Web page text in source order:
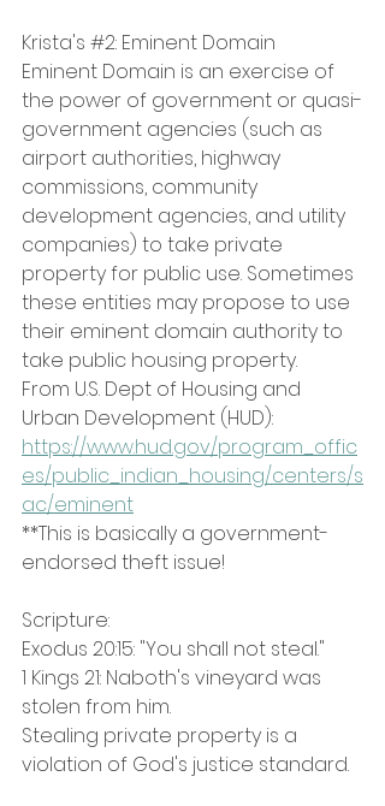
Krista's #2: Eminent Domain
Eminent Domain is an exercise of
the power of government or quasi-
government agencies (such as
airport authorities, highway
commissions, community
development agencies, and utility
companies) to take private
property for public use. Sometimes
these entities may propose to use
their eminent domain authority to
take public housing property.
From U.S. Dept of Housing and
Urban Development (HUD):
https://www.hud.gov/program_offic
es/public_indian_housing/centers/s
ac/eminent
**This is basically a government-
endorsed theft issue!
Scripture:
Exodus 20:15: "You shall not steal."
1 Kings 21: Naboth's vineyard was
stolen from him.
Stealing private property is a
violation of God's justice standard.